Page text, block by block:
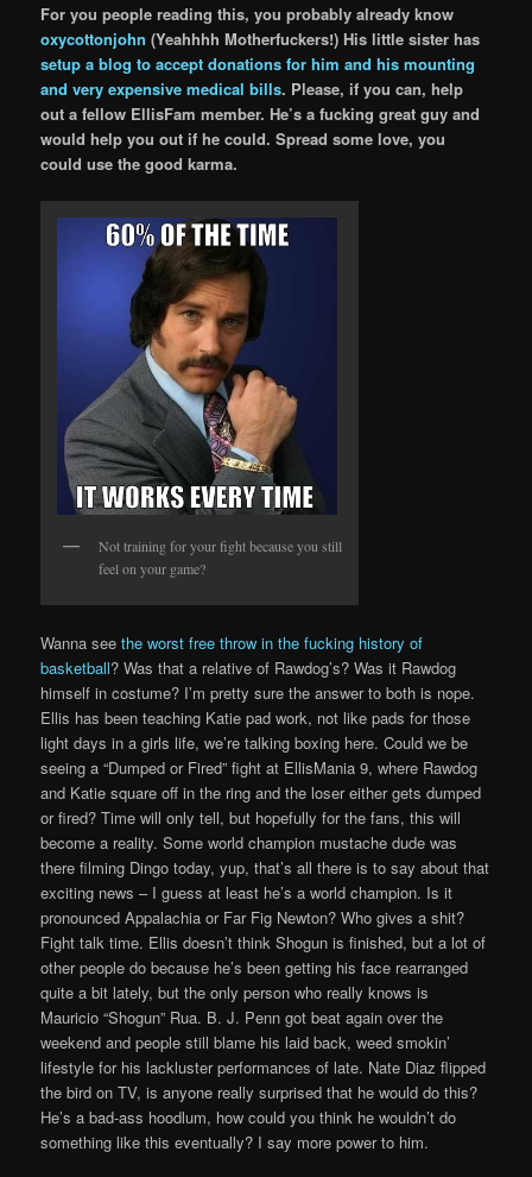
For you people reading this, you probably already know
oxycottonjohn (Yeahhhh Motherfuckers!) His little sister has
setup a blog to accept donations for him and his mounting
and very expensive medical bills. Please, if you can, help
out a fellow EllisFam member. He’s a fucking great guy and
would help you out if he could. Spread some love, you
could use the good karma.
Not training for your fight because you still
feel on your game?
Wanna seethe worst free throw in the fucking history of
basketball? Was that a relative of Rawdog’s? Was it Rawdog
himself in costume? I’m pretty sure the answer to both is nope.
Ellis has been teaching Katie pad work, not like pads for those
light days in a girls life, we’re talking boxing here. Could we be
seeing a “Dumped or Fired” fight at EllisMania 9, where Rawdog
and Katie square off in the ring and the loser either gets dumped
or fired? Time will only tell, but hopefully for the fans, this will
become a reality. Some world champion mustache dude was
there filming Dingo today, yup, that’s all there is to say about that
exciting news – I guess at least he’s a world champion. Is it
pronounced Appalachia or Far Fig Newton? Who gives a shit?
Fight talk time. Ellis doesn’t think Shogun is finished, but a lot of
other people do because he’s been getting his face rearranged
quite a bit lately, but the only person who really knows is
Mauricio “Shogun” Rua. B. J. Penn got beat again over the
weekend and people still blame his laid back, weed smokin’
lifestyle for his lackluster performances of late. Nate Diaz flipped
the bird on TV, is anyone really surprised that he would do this?
He’s a bad-ass hoodlum, how could you think he wouldn’t do
something like this eventually? I say more power to him.